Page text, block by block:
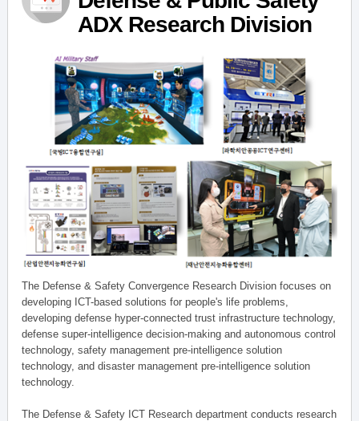
ADX Research Division
The Defense & Safety Convergence Research Division focuses on
developing ICT-based solutions for people's life problems,
developing defense hyper-connected trust infrastructure technology,
defense super-intelligence decision-making and autonomous control
technology, safety management pre-intelligence solution
technology, and disaster management pre-intelligence solution
technology.
The Defense & Safety ICT Research department conducts research